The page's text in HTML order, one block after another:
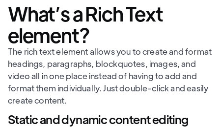
What’s a Rich Text
element?
The rich text element allows you to create and format
headings, paragraphs, blockquotes, images, and
video all in one place instead of having to add and
format them individually. Just double-click and easily
create content.
Static and dynamic content editing